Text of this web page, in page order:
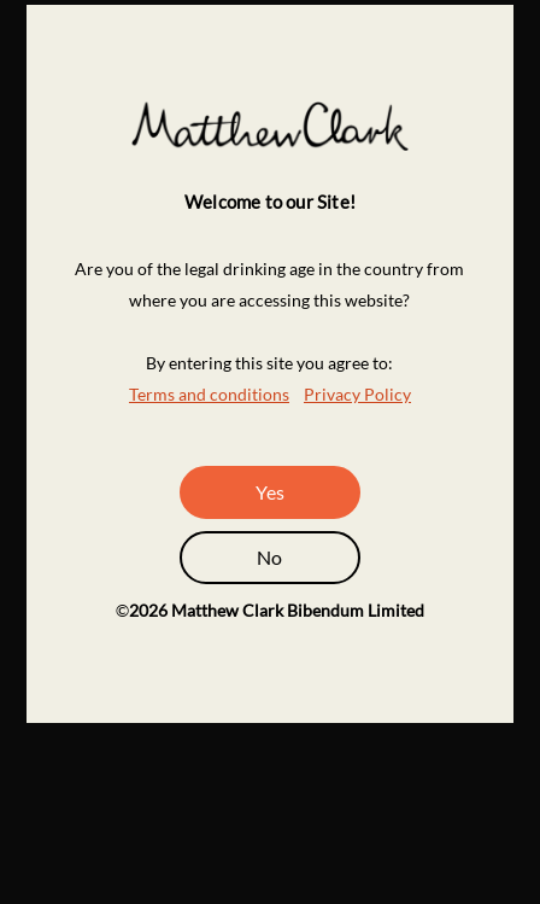
Welcome to our Site!
Are you of the legal drinking age in the country from
where you are accessing this website?
By entering this site you agree to:
Terms and conditions
Privacy Policy
Yes
No
©2026 Matthew Clark Bibendum Limited